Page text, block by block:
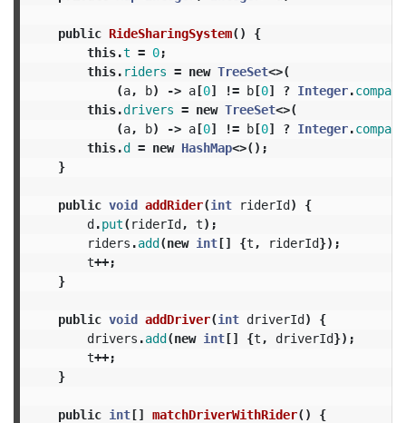
public RideSharingSystem()
{
this.t = 0;
this. riders = new TreeSet<>(
(a, b) -> a[0] != b[0] ? Integer.compare
this.drivers = new TreeSet<>(
(a, b) -> a[0] != b[0] ? Integer.compare
this.d = new HashMap<>();
}
public void addRider(int riderId)
{
d.put( riderId, t);
riders .add(new int[] {t , riderId});
t++;
}
public void addDriver(int driverId)
{
drivers .add(new int[] {t , driverId});
t++;
}
public int[] matchDriverWithRider()
{